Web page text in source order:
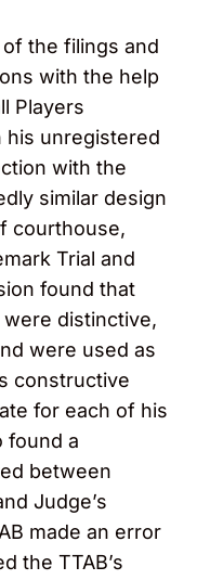
the filings and
with the help
Players
his unregistered
with the
similar design
courthouse,
Trial and
found that
were distinctive,
were used as
constructive
for each of his
found a
between
Judge’s
made an error
the TTAB’s